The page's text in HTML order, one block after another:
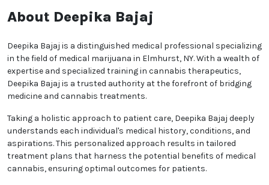
About Deepika Bajaj
Deepika Bajaj is a distinguished medical professional specializing
in the field of medical marijuana in Elmhurst, NY. With a wealth of
expertise and specialized training in cannabis therapeutics,
Deepika Bajaj is a trusted authority at the forefront of bridging
medicine and cannabis treatments.
Taking a holistic approach to patient care, Deepika Bajaj deeply
understands each individual's medical history, conditions, and
aspirations. This personalized approach results in tailored
treatment plans that harness the potential benefits of medical
cannabis, ensuring optimal outcomes for patients.